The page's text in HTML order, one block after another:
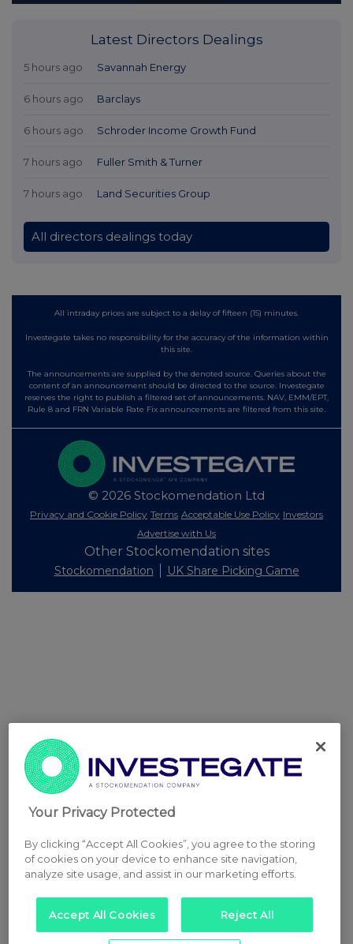
Latest Directors Dealings
5 hours ago Savannah Energy
6 hours ago Barclays
6 hours ago Schroder Income Growth Fund
7 hours ago Fuller Smith & Turner
7 hours ago Land Securities Group
All directors dealings today
All intraday prices are subject to a delay of fifteen (15) minutes.
Investegate takes no responsibility for the accuracy of the information within
this site.
The announcements are supplied by the denoted source. Queries about the
content of an announcement should be directed to the source. Investegate
reserves the right to publish a filtered set of announcements. NAV, EMM/EPT,
Rule 8 and FRN Variable Rate Fix announcements are filtered from this site.
© 2026 Stockomendation Ltd
Privacy and Cookie Policy Terms Acceptable Use Policy Investors
Advertise with Us
Other Stockomendation sites
Stockomendation UK Share Picking Game
Your Privacy Protected
By clicking “Accept All Cookies”, you agree to the storing
of cookies on your device to enhance site navigation,
analyze site usage, and assist in our marketing efforts.
Accept All Cookies Reject All